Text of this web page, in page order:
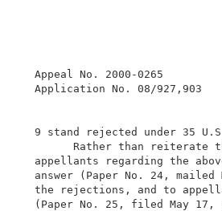
9 stand rejected under 35
Rather than
appellants regarding the
answer (Paper No. 24,
the rejections, and to
(Paper No. 25, filed